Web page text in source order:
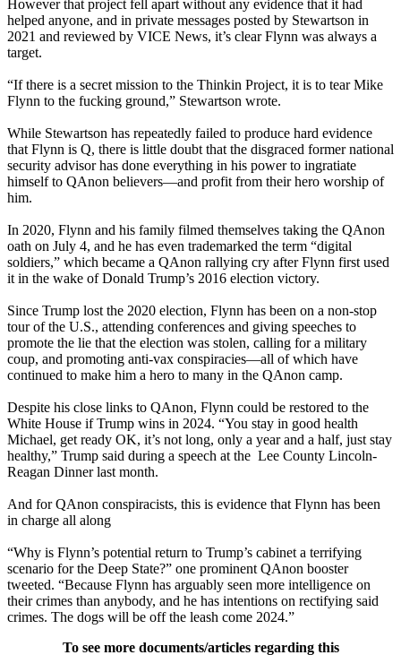
However that project fell apart without any evidence that it had
helped anyone, and in private messages posted by Stewartson in
2021 and reviewed by VICE News, it’s clear Flynn was always a
target.
“If there is a secret mission to the Thinkin Project, it is to tear Mike
Flynn to the fucking ground,” Stewartson wrote.
While Stewartson has repeatedly failed to produce hard evidence
that Flynn is Q, there is little doubt that the disgraced former national
security advisor has done everything in his power to ingratiate
himself to QAnon believers—and profit from their hero worship of
him.
In 2020, Flynn and his family filmed themselves taking the QAnon
oath on July 4, and he has even trademarked the term “digital
soldiers,” which became a QAnon rallying cry after Flynn first used
it in the wake of Donald Trump’s 2016 election victory.
Since Trump lost the 2020 election, Flynn has been on a non-stop
tour of the U.S., attending conferences and giving speeches to
promote the lie that the election was stolen, calling for a military
coup, and promoting anti-vax conspiracies—all of which have
continued to make him a hero to many in the QAnon camp.
Despite his close links to QAnon, Flynn could be restored to the
White House if Trump wins in 2024. “You stay in good health
Michael, get ready OK, it’s not long, only a year and a half, just stay
healthy,” Trump said during a speech at the Lee County Lincoln-
Reagan Dinner last month.
And for QAnon conspiracists, this is evidence that Flynn has been
in charge all along
“Why is Flynn’s potential return to Trump’s cabinet a terrifying
scenario for the Deep State?” one prominent QAnon booster
tweeted. “Because Flynn has arguably seen more intelligence on
their crimes than anybody, and he has intentions on rectifying said
crimes. The dogs will be off the leash come 2024.”
To see more documents/articles regarding this